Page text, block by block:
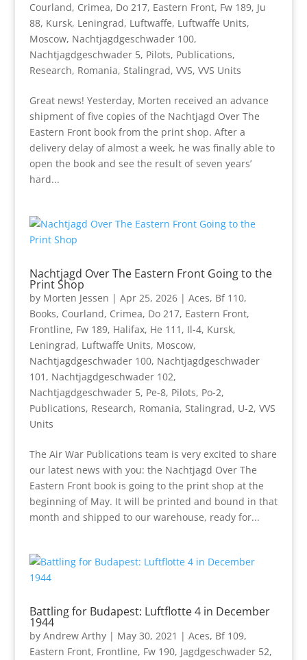
Courland, Crimea, Do 217, Eastern Front, Fw 189, Ju
88, Kursk, Leningrad, Luftwaffe, Luftwaffe Units,
Moscow, Nachtjagdgeschwader 100,
Nachtjagdgeschwader 5, Pilots, Publications,
Research, Romania, Stalingrad, VVS, VVS Units
Great news! Yesterday, Morten received an advance
shipment of five copies of the Nachtjagd Over The
Eastern Front book from the print shop. After a
delivery delay of almost a week, he was finally able to
open the book and see the result of seven years’
hard...
Nachtjagd Over The Eastern Front Going to the
Print Shop
by Morten Jessen | Apr 25, 2026| Aces, Bf 110,
Books, Courland, Crimea, Do 217, Eastern Front,
Frontline, Fw 189, Halifax, He 111 , Il-4, Kursk,
Leningrad, Luftwaffe Units, Moscow,
Nachtjagdgeschwader 100, Nachtjagdgeschwader
101 , Nachtjagdgeschwader 102,
Nachtjagdgeschwader 5, Pe-8, Pilots, Po-2,
Publications, Research, Romania, Stalingrad, U-2, VVS
Units
The Air War Publications team is very excited to share
our latest news with you: the Nachtjagd Over The
Eastern Front book is going to the print shop at the
beginning of May. It will be printed and bound in that
month and shipped to our warehouse, ready for...
Battling for Budapest: Luftflotte 4 in December
1944
by Andrew Arthy| May 30, 2021 | Aces, Bf 109,
Eastern Front, Frontline, Fw 190, Jagdgeschwader 52,